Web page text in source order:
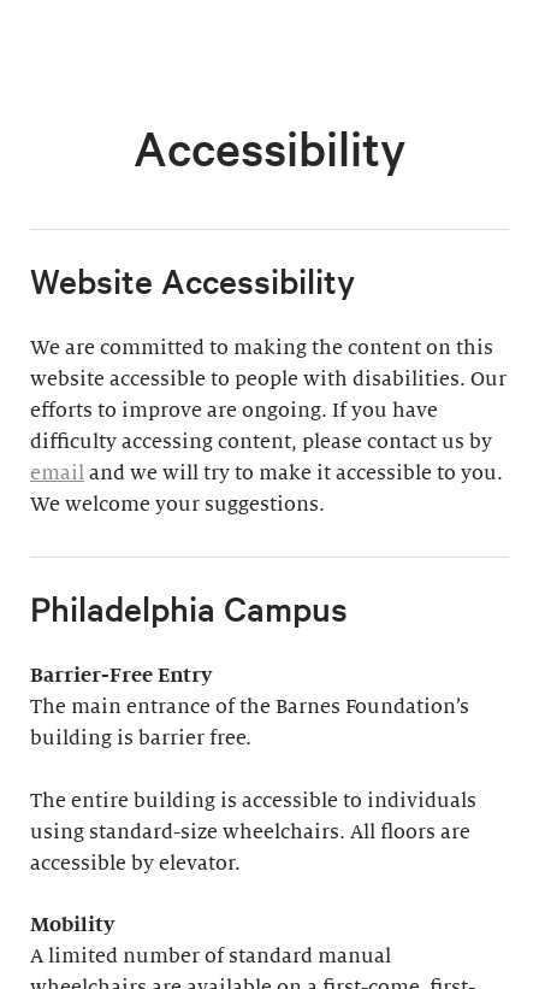
Accessibility
​Website Accessibility
We are committed to making the content on this
website accessible to people with disabilities. Our
efforts to improve are ongoing. If you have
difficulty accessing content, please contact us by
email and we will try to make it accessible to you.
We welcome your suggestions.
Philadelphia Campus
Barrier-Free Entry
The main entrance of the Barnes Foundation’s
building is barrier free.
The entire building is accessible to individuals
using standard-size wheelchairs. All floors are
accessible by elevator.
Mobility
A limited number of standard manual